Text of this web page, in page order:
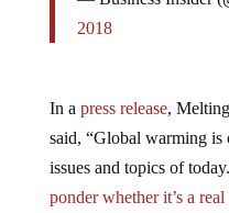
2018
said, “Global warming is
issues and topics of
ponder whether it’s a real